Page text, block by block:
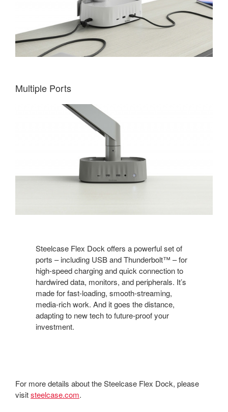
Multiple Ports
Steelcase Flex Dock offers a powerful set of
ports – including USB and Thunderbolt™ – for
high-speed charging and quick connection to
hardwired data, monitors, and peripherals. It’s
made for fast-loading, smooth-streaming,
media-rich work. And it goes the distance,
adapting to new tech to future-proof your
investment.
For more details about the Steelcase Flex Dock, please
visitsteelcase.com.